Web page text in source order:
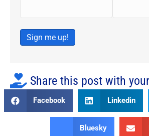
Sign me up!
Share this post with
Facebook Linkedin
Bluesky